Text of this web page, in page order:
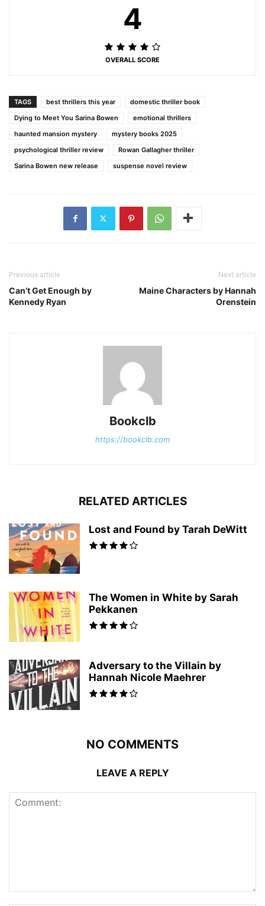
4
OVERALL SCORE
TAGS best thrillers this year
domestic thriller book
Dying to Meet You Sarina Bowen
emotional thrillers
haunted mansion mystery
mystery books 2025
psychological thriller review
Rowan Gallagher thriller
Sarina Bowen new release
suspense novel review
Previous article
Can’t Get Enough by
Kennedy Ryan
Next article
Maine Characters by Hannah
Orenstein
Bookclb
https://bookclb.com
RELATED ARTICLES
Lost and Found by Tarah DeWitt
The Women in White by Sarah
Pekkanen
Adversary to the Villain by
Hannah Nicole Maehrer
NO COMMENTS
LEAVE A REPLY